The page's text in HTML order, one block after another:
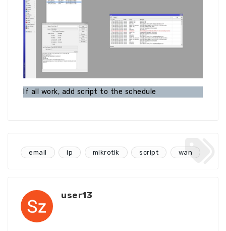
If all work, add script to the schedule
email ip mikrotik script wan
user13